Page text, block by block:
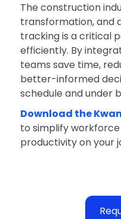
The construction
transformation, and
tracking is a critical
efficiently. By
teams save time,
better-informed
schedule and under
Download the
to simplify
productivity on your